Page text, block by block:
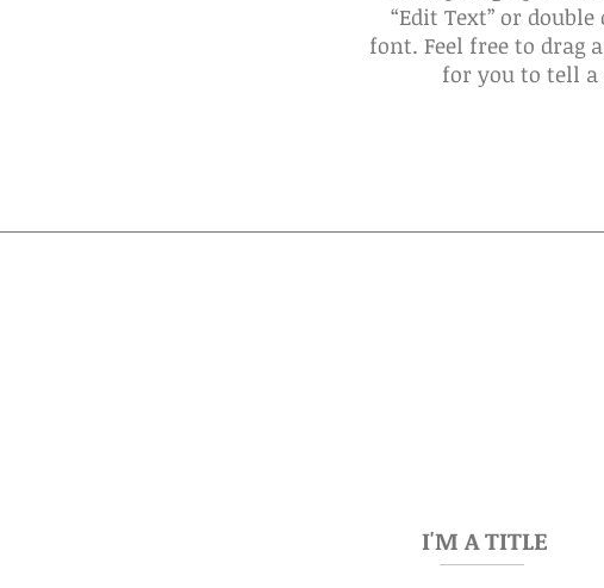
“Edit Text” or
font. Feel free to drag
for you to tell
I'M A TITLE